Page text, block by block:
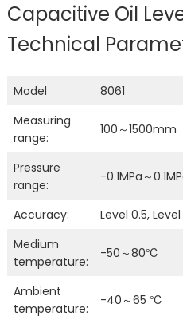
Capacitive Oil
Technical
Model 8061
Measuring
range:
100～1500mm
Pressure
range:
-0.1MPa～
Accuracy: Level 0.5, Level
Medium
temperature:
-50～80℃
Ambient
temperature:
-40～65 ℃